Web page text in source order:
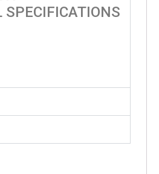
SPECIFICATIONS